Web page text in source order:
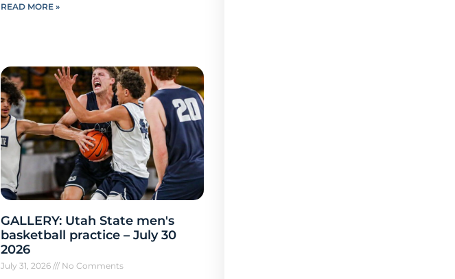
READ MORE »
GALLERY: Utah State men's
basketball practice – July 30
2026
July 31, 2026 No Comments